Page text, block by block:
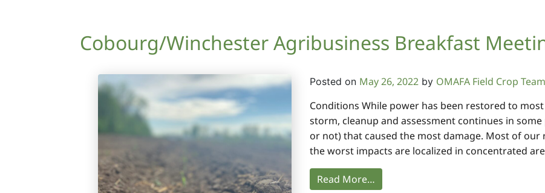
Cobourg/Winchester Agribusiness Breakfast
Posted on May 26, 2022 by OMAFA Field Crop Team
Conditions While power has been restored to
storm, cleanup and assessment continues in
or not) that caused the most damage. Most of our
the worst impacts are localized in concentrated
Read More…